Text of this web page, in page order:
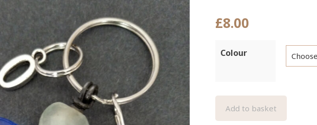
£8.00
Colour
Add to basket